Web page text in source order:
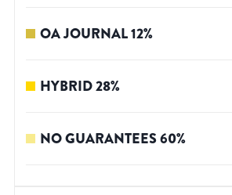
OA JOURNAL12%
HYBRID28%
NO GUARANTEES60%